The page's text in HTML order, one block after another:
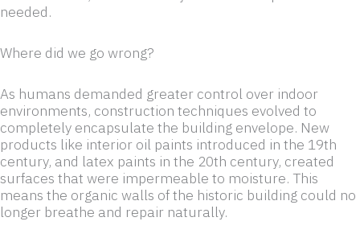
needed.
Where did we go wrong?
As humans demanded greater control over indoor
environments, construction techniques evolved to
completely encapsulate the building envelope. New
products like interior oil paints introduced in the 19th
century, and latex paints in the 20th century, created
surfaces that were impermeable to moisture. This
means the organic walls of the historic building could no
longer breathe and repair naturally.